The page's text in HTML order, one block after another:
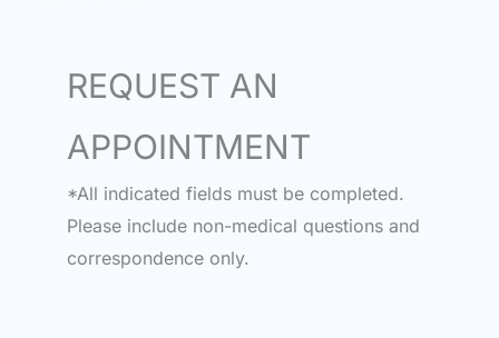
REQUEST AN
APPOINTMENT
*All indicated fields must be completed.
Please include non-medical questions and
correspondence only.